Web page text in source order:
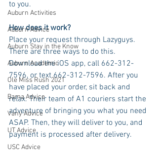
Auburn Activities
Auburn Advice
Auburn Stay in the Know
Auburn Academic
Ole Miss Rush 2021
Bama Advice
Vany Advice
UT Advice
USC Advice
to you.
How does it work?
Place your request through Lazyguys.
There are three ways to do this.
Download the iOS app, call 662-312-
7596, or text 662-312-7596. After you
have placed your order, sit back and
relax. Their team of A1 couriers start the
adventure of bringing you what you need
ASAP. Then, they will deliver to you, and
payment is processed after delivery.